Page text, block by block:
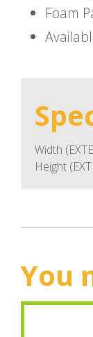
Foam
Width
Height
You